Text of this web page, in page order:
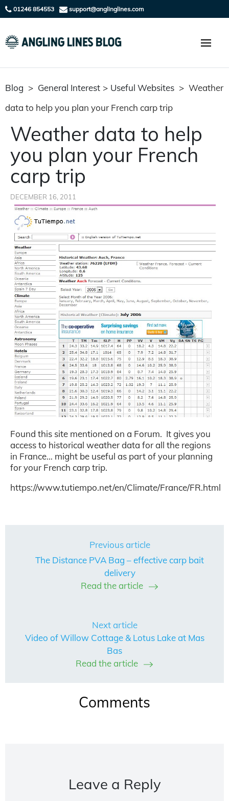
01246 854553 support@anglinglines.com
Blog > General Interest > Useful Websites > Weather
data to help you plan your French carp trip
Weather data to help
you plan your French
carp trip
DECEMBER 16, 2011
Found this site mentioned on a Forum. It gives you
access to historical weather data for all the regions
in France… might be useful as part of your planning
for your French carp trip.
https://www.tutiempo.net/en/Climate/France/FR.html
Previous article
The Distance PVA Bag – effective carp bait
delivery
Read the article
Next article
Video of Willow Cottage & Lotus Lake at Mas
Bas
Read the article
Comments
Leave a Reply